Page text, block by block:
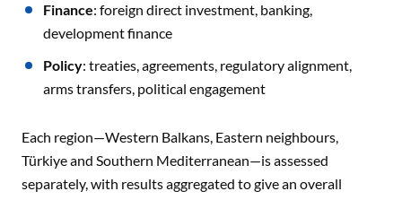
Finance: foreign direct investment, banking,
development finance
Policy: treaties, agreements, regulatory alignment,
arms transfers, political engagement
Each region—Western Balkans, Eastern neighbours,
Türkiye and Southern Mediterranean—is assessed
separately, with results aggregated to give an overall